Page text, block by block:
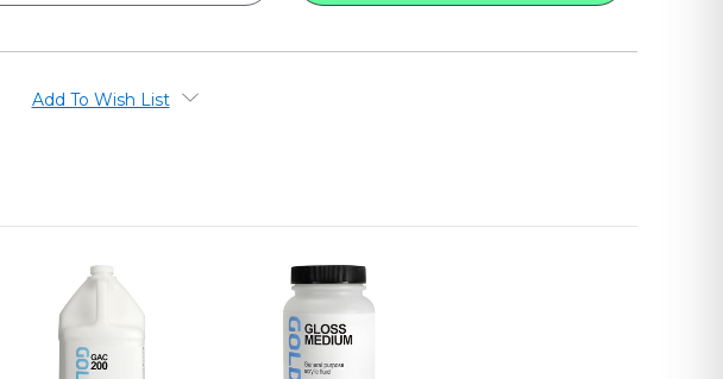
OF
900
Add To Wish List